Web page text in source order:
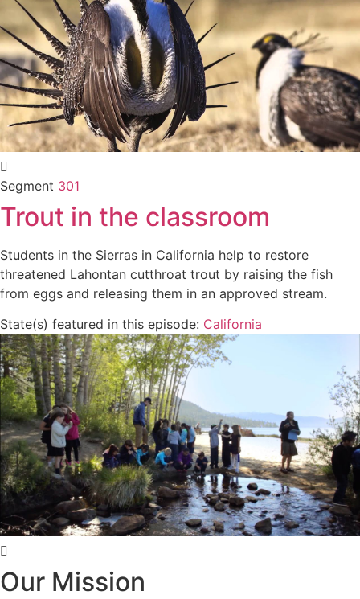
Segment 301
Trout in the classroom
Students in the Sierras in California help to restore
threatened Lahontan cutthroat trout by raising the fish
from eggs and releasing them in an approved stream.
State(s) featured in this episode: California
Our Mission